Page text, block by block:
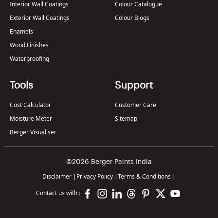
Interior Wall Coatings
Exterior Wall Coatings
Enamels
Wood Finishes
Waterproofing
Colour Catalogue
Colour Blogs
Tools
Cost Calculator
Moisture Meter
Berger Visualiser
Support
Customer Care
Sitemap
©2026 Berger Paints India
Disclaimer | Privacy Policy |Terms & Conditions |
Contact us with :